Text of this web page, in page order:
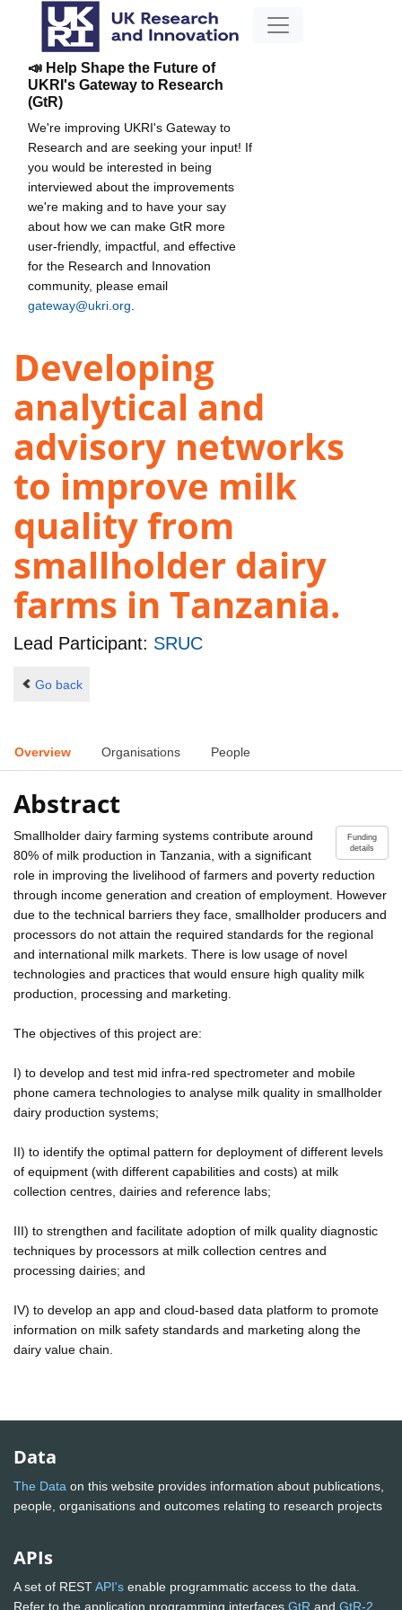
📣 Help Shape the Future of
UKRI's Gateway to Research
(GtR)
We're improving UKRI's Gateway to
Research and are seeking your input! If
you would be interested in being
interviewed about the improvements
we're making and to have your say
about how we can make GtR more
user-friendly, impactful, and effective
for the Research and Innovation
community, please email
gateway@ukri.org
Developing
analytical and
advisory networks
to improve milk
quality from
smallholder dairy
farms in Tanzania.
Lead Participant: SRUC
Go back
Overview Organisations People
Abstract
Funding
details
Smallholder dairy farming systems contribute around
80% of milk production in Tanzania, with a significant
role in improving the livelihood of farmers and poverty reduction
through income generation and creation of employment. However
due to the technical barriers they face, smallholder producers and
processors do not attain the required standards for the regional
and international milk markets. There is low usage of novel
technologies and practices that would ensure high quality milk
production, processing and marketing.
The objectives of this project are:
I) to develop and test mid infra-red spectrometer and mobile
phone camera technologies to analyse milk quality in smallholder
dairy production systems;
II) to identify the optimal pattern for deployment of different levels
of equipment (with different capabilities and costs) at milk
collection centres, dairies and reference labs;
III) to strengthen and facilitate adoption of milk quality diagnostic
techniques by processors at milk collection centres and
processing dairies; and
IV) to develop an app and cloud-based data platform to promote
information on milk safety standards and marketing along the
dairy value chain.
Data
The Data on this website provides information about publications,
people, organisations and outcomes relating to research projects
APIs
A set of RESTAPI's enable programmatic access to the data.
Refer to the application programming interfaces GtR and GtR-2